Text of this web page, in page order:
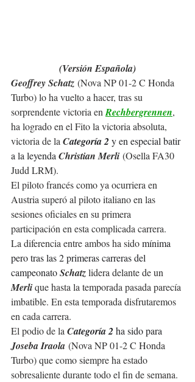
(Versión Española)
Geoffrey Schatz (Nova NP 01-2 C Honda
Turbo) lo ha vuelto a hacer, tras su
sorprendente victoria en Rechbergrennen,
ha logrado en el Fito la victoria absoluta,
victoria de la Categoría 2 y en especial batir
a la leyenda Christian Merli (Osella FA30
Judd LRM).
El piloto francés como ya ocurriera en
Austria superó al piloto italiano en las
sesiones oficiales en su primera
participación en esta complicada carrera.
La diferencia entre ambos ha sido mínima
pero tras las 2 primeras carreras del
campeonato Schatz lidera delante de un
Merli que hasta la temporada pasada parecía
imbatible. En esta temporada disfrutaremos
en cada carrera.
El podio de la Categoría 2 ha sido para
Joseba Iraola (Nova NP 01-2 C Honda
Turbo) que como siempre ha estado
sobresaliente durante todo el fin de semana.